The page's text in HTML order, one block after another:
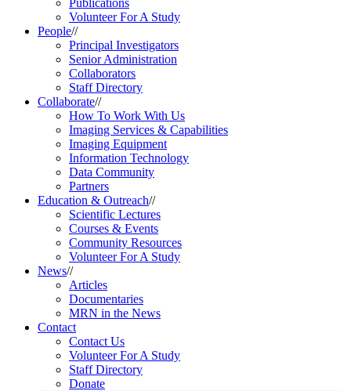
Publications
Volunteer For A Study
People//
Principal Investigators
Senior Administration
Collaborators
Staff Directory
Collaborate//
How To Work With Us
Imaging Services & Capabilities
Imaging Equipment
Information Technology
Data Community
Partners
Education & Outreach//
Scientific Lectures
Courses & Events
Community Resources
Volunteer For A Study
News//
Articles
Documentaries
MRN in the News
Contact
Contact Us
Volunteer For A Study
Staff Directory
Donate